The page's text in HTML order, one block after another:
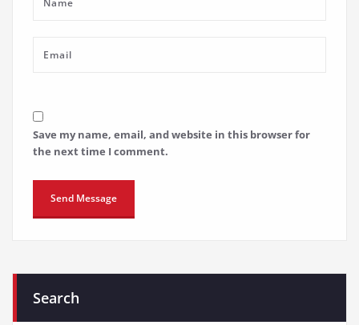
Save my name, email, and website in this browser for
the next time I comment.
Search